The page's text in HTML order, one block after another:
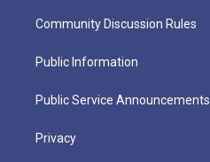
Community Discussion Rules
Public Information
Public Service Announcements
Privacy